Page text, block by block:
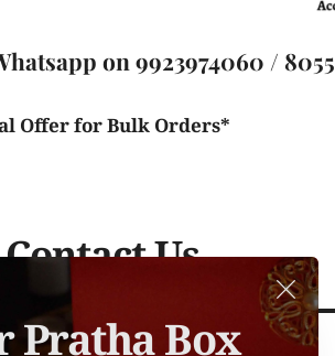
on 9923974060 /
Offer for Bulk Orders*
Contact Us
Pratha Box